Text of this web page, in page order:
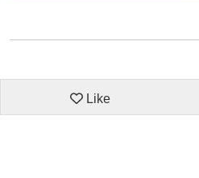
Like